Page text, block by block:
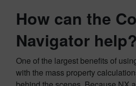
How can the
Navigator help?
One of the largest benefits of
with the mass property